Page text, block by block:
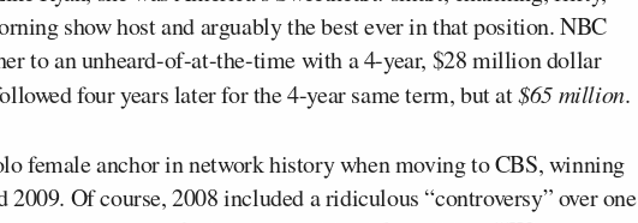
show host and arguably the best ever in that position. NBC
to an unheard-of-at-the-time with a 4-year, $28 million dollar
four years later for the 4-year same term, but at$65 million.
female anchor in network history when moving to CBS, winning
Of course, 2008 included a ridiculous “controversy” over one